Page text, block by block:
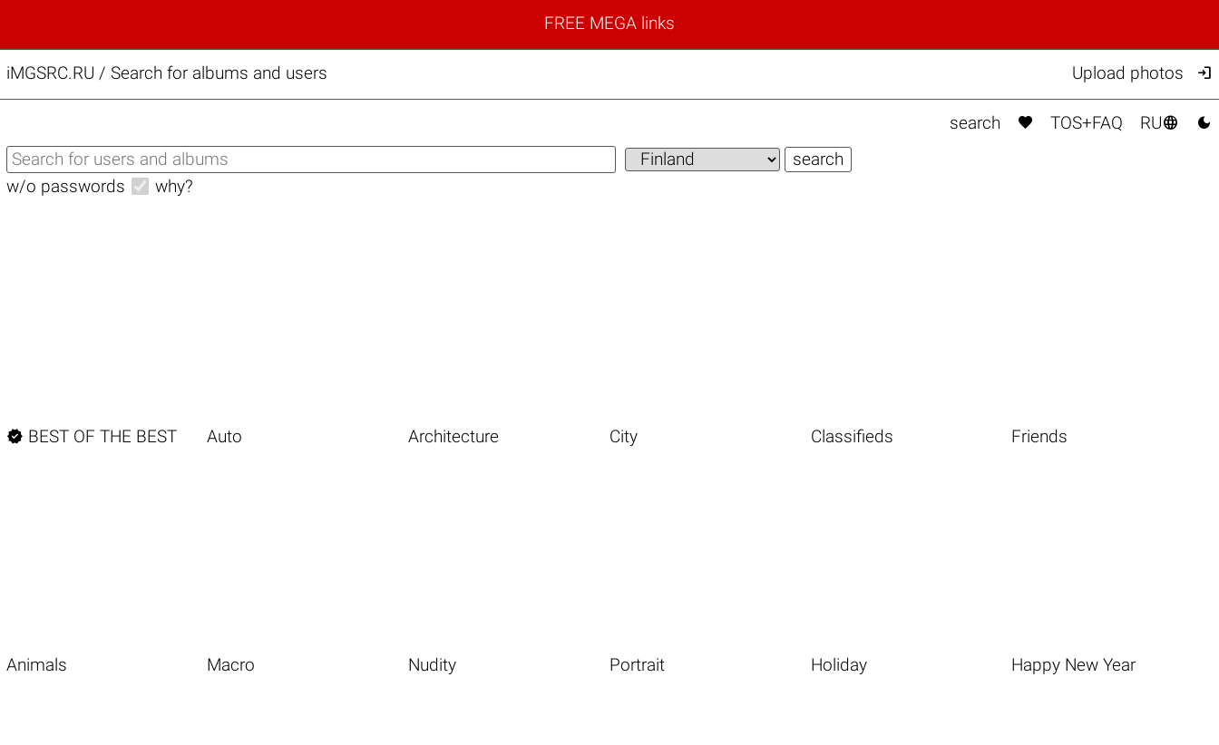
FREE MEGA links
iMGSRC.RU / Search for albums and users Upload photos 
search  TOS+FAQ RU 
w/o passwords why?
 BEST OF THE BEST Auto Architecture City Classifieds Friends
Animals Macro Nudity Portrait Holiday Happy New Year